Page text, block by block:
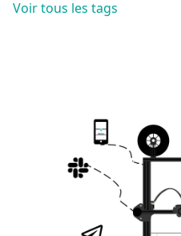
Voir tous les tags